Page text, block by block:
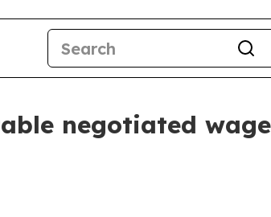
negotiated wage